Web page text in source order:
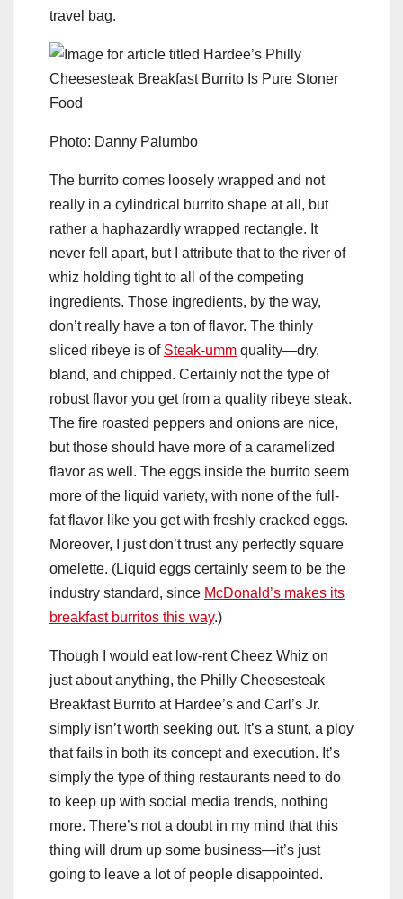
travel bag.
Photo: Danny Palumbo
The burrito comes loosely wrapped and not
really in a cylindrical burrito shape at all, but
rather a haphazardly wrapped rectangle. It
never fell apart, but I attribute that to the river of
whiz holding tight to all of the competing
ingredients. Those ingredients, by the way,
don’t really have a ton of flavor. The thinly
sliced ribeye is of Steak-umm quality—dry,
bland, and chipped. Certainly not the type of
robust flavor you get from a quality ribeye steak.
The fire roasted peppers and onions are nice,
but those should have more of a caramelized
flavor as well. The eggs inside the burrito seem
more of the liquid variety, with none of the full-
fat flavor like you get with freshly cracked eggs.
Moreover, I just don’t trust any perfectly square
omelette. (Liquid eggs certainly seem to be the
industry standard, since McDonald’s makes its
breakfast burritos this way.)
Though I would eat low-rent Cheez Whiz on
just about anything, the Philly Cheesesteak
Breakfast Burrito at Hardee’s and Carl’s Jr.
simply isn’t worth seeking out. It’s a stunt, a ploy
that fails in both its concept and execution. It’s
simply the type of thing restaurants need to do
to keep up with social media trends, nothing
more. There’s not a doubt in my mind that this
thing will drum up some business—it’s just
going to leave a lot of people disappointed.